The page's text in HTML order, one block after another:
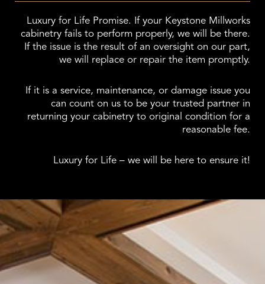
Luxury for Life Promise. If your Keystone Millworks
cabinetry fails to perform properly, we will be there.
If the issue is the result of an oversight on our part,
we will replace or repair the item promptly.
If it is a service, maintenance, or damage issue you
can count on us to be your trusted partner in
returning your cabinetry to original condition for a
reasonable fee.
Luxury for Life – we will be here to ensure it!